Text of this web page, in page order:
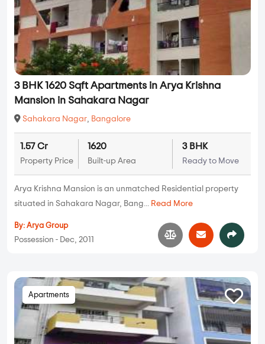
3 BHK 1620 Sqft Apartments in Arya Krishna
Mansion in Sahakara Nagar
Sahakara Nagar, Bangalore
1.57 Cr
Property Price
1620
Built-up Area
3 BHK
Ready to Move
Arya Krishna Mansion is an unmatched Residential property
situated in Sahakara Nagar, Bang... Read More
By: Arya Group
Possession - Dec, 2011
Apartments